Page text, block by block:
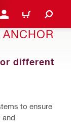
OR REGISTER
CART
different
to ensure
and